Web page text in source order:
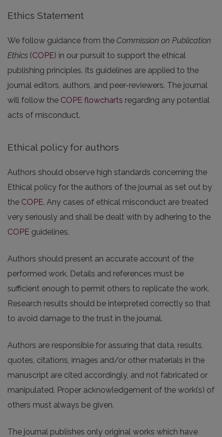
Ethics Statement
We follow guidance from the Commission on Publication
Ethics (COPE) in our pursuit to support the ethical
publishing principles. Its guidelines are applied to the
journal editors, authors, and peer-reviewers. The journal
will follow the COPE flowcharts regarding any potential
acts of misconduct.
Ethical policy for authors
Authors should observe high standards concerning the
Ethical policy for the authors of the journal as set out by
the COPE. Any cases of ethical misconduct are treated
very seriously and shall be dealt with by adhering to the
COPE guidelines.
Authors should present an accurate account of the
performed work. Details and references must be
sufficient enough to permit others to replicate the work.
Research results should be interpreted correctly so that
to avoid damage to the trust in the journal.
Authors are responsible for assuring that data, results,
quotes, citations, images and/or other materials in the
manuscript are cited accordingly, and not fabricated or
manipulated. Proper acknowledgement of the work(s) of
others must always be given.
The journal publishes only original works which have